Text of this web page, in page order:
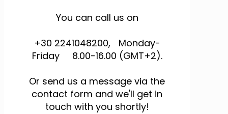
You can call us on
+30 2241048200, Monday-
Friday 8.00-16.00 (GMT+2).
Or send us a message via the
contact form and we'll get in
touch with you shortly!